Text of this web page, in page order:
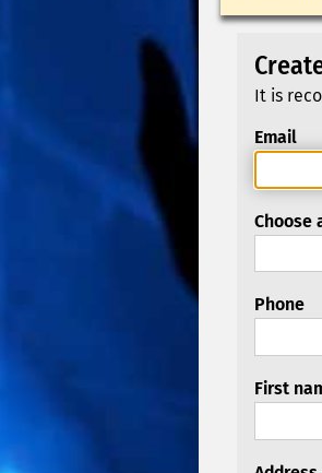
It is
Email
Choose
Phone
First